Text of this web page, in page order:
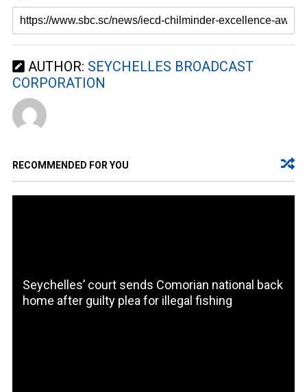
AUTHOR: SEYCHELLES BROADCAST
CORPORATION
RECOMMENDED FOR YOU
Seychelles’ court sends Comorian national back
home after guilty plea for illegal fishing